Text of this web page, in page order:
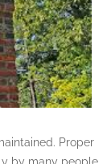
Proper